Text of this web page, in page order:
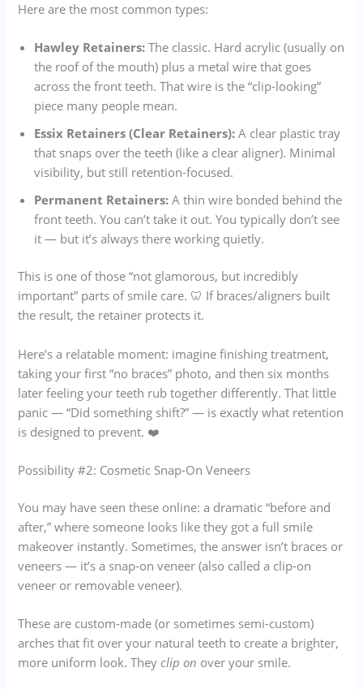
Here are the most common types:
Hawley Retainers: The classic. Hard acrylic (usually on
the roof of the mouth) plus a metal wire that goes
across the front teeth. That wire is the “clip-looking”
piece many people mean.
Essix Retainers (Clear Retainers): A clear plastic tray
that snaps over the teeth (like a clear aligner). Minimal
visibility, but still retention-focused.
Permanent Retainers: A thin wire bonded behind the
front teeth. You can’t take it out. You typically don’t see
it — but it’s always there working quietly.
This is one of those “not glamorous, but incredibly
important” parts of smile care. 🦷 If braces/aligners built
the result, the retainer protects it.
Here’s a relatable moment: imagine finishing treatment,
taking your first “no braces” photo, and then six months
later feeling your teeth rub together differently. That little
panic — “Did something shift?” — is exactly what retention
is designed to prevent. ❤️
Possibility #2: Cosmetic Snap-On Veneers
You may have seen these online: a dramatic “before and
after,” where someone looks like they got a full smile
makeover instantly. Sometimes, the answer isn’t braces or
veneers — it’s a snap-on veneer (also called a clip-on
veneer or removable veneer).
These are custom-made (or sometimes semi-custom)
arches that fit over your natural teeth to create a brighter,
more uniform look. Theyclip on over your smile.